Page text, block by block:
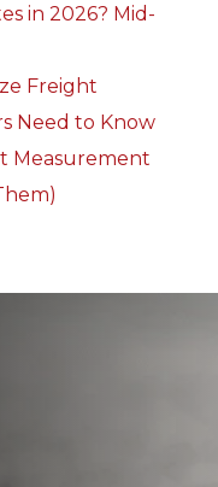
in 2026? Mid-
Freight
Need to Know
Measurement